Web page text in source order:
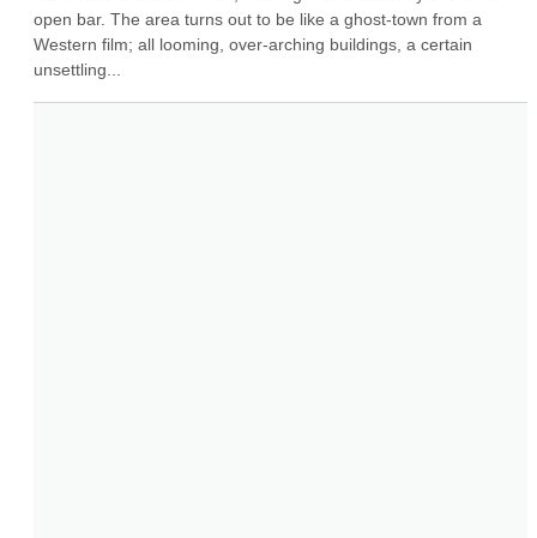
open bar. The area turns out to be like a ghost-town from a
Western film; all looming, over-arching buildings, a certain
unsettling...